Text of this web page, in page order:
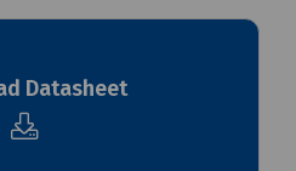
Datasheet